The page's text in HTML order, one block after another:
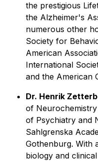
the prestigious
the Alzheimer's
numerous other
Society for
American
International
and the American
Dr. Henrik
of
of Psychiatry and
Sahlgrenska
Gothenburg. With
biology and